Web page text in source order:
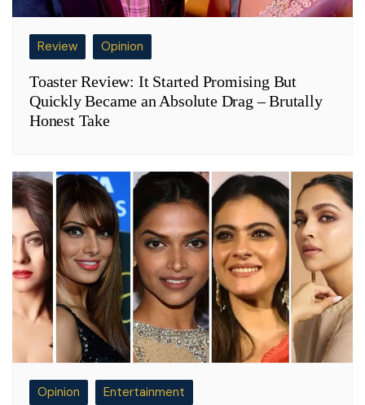
Review Opinion
Toaster Review: It Started Promising But
Quickly Became an Absolute Drag – Brutally
Honest Take
Opinion Entertainment